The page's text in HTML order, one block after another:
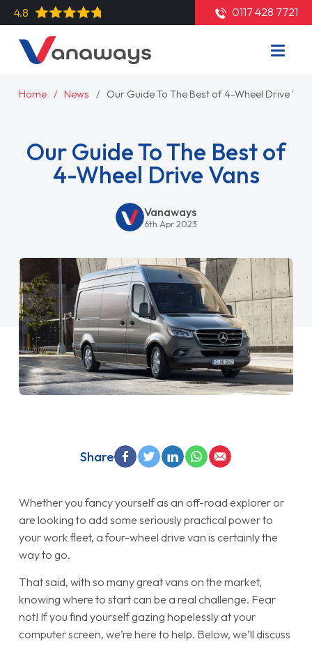
4.8 0117 428 7721
Home News Our Guide To The Best of 4-Wheel Drive
Our Guide To The Best of
4-Wheel Drive Vans
Vanaways
6th Apr 2023
Whether you fancy yourself as an off-road explorer or
are looking to add some seriously practical power to
your work fleet, a four-wheel drive van is certainly the
way to go.
That said, with so many great vans on the market,
knowing where to start can be a real challenge. Fear
not! If you find yourself gazing hopelessly at your
computer screen, we’re here to help. Below, we’ll discuss
Share